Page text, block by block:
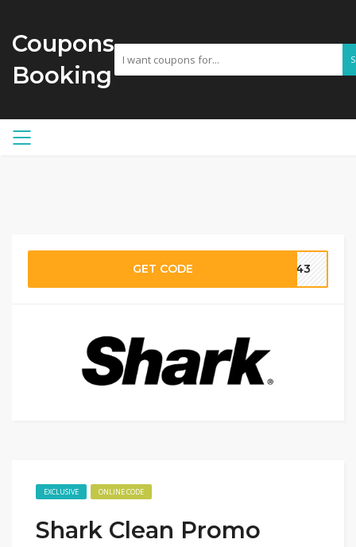
Coupons
Booking
GET CODE 3943
EXCLUSIVE ONLINE CODE
Shark Clean Promo